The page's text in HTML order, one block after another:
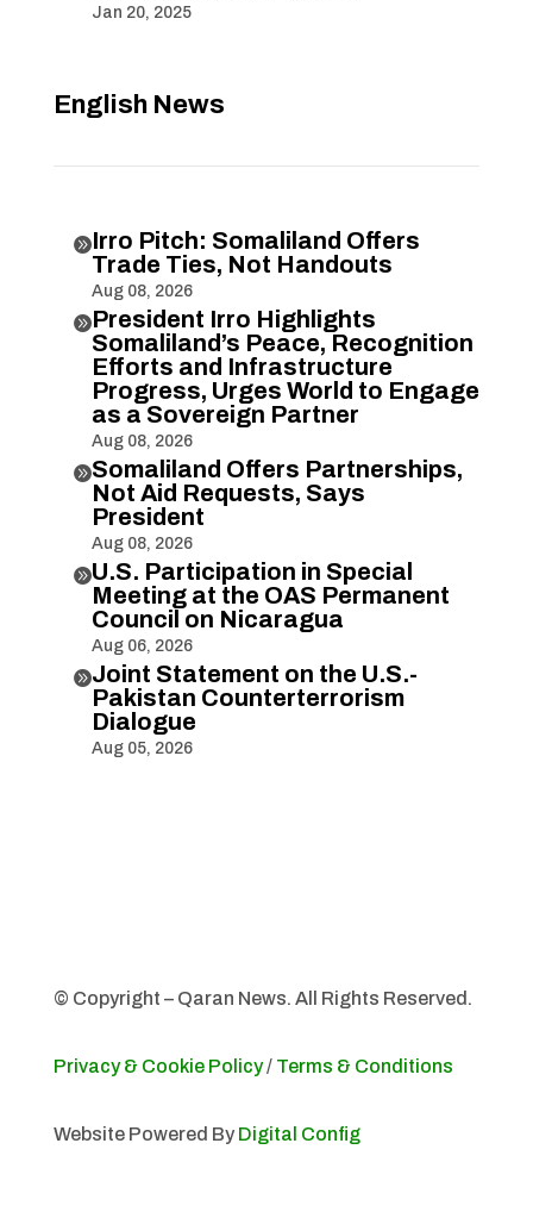
Jan 20, 2025
English News
Irro Pitch: Somaliland Offers
Trade Ties, Not Handouts
Aug 08, 2026
President Irro Highlights
Somaliland’s Peace, Recognition
Efforts and Infrastructure
Progress, Urges World to Engage
as a Sovereign Partner
Aug 08, 2026
Somaliland Offers Partnerships,
Not Aid Requests, Says
President
Aug 08, 2026
U.S. Participation in Special
Meeting at the OAS Permanent
Council on Nicaragua
Aug 06, 2026
Joint Statement on the U.S.-
Pakistan Counterterrorism
Dialogue
Aug 05, 2026
© Copyright – Qaran News. All Rights Reserved.
Privacy & Cookie Policy/ Terms & Conditions
Website Powered By Digital Config